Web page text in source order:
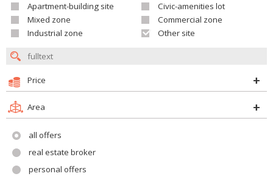
Apartment-building site
Civic-amenities lot
Mixed zone
Commercial zone
Industrial zone
Other site
Price
Area
all offers
real estate broker
personal offers